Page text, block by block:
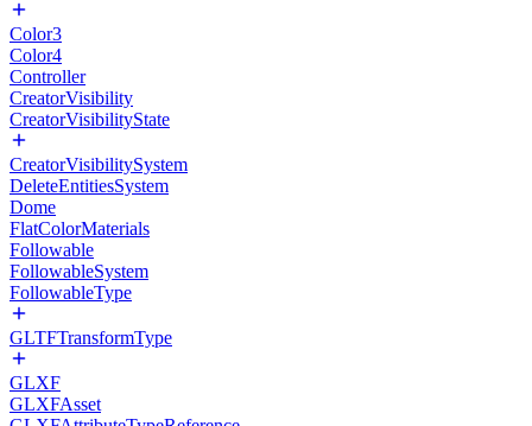
Color3
Color4
Controller
CreatorVisibility
CreatorVisibilityState
CreatorVisibilitySystem
DeleteEntitiesSystem
Dome
FlatColorMaterials
Followable
FollowableSystem
FollowableType
GLTFTransformType
GLXF
GLXFAsset